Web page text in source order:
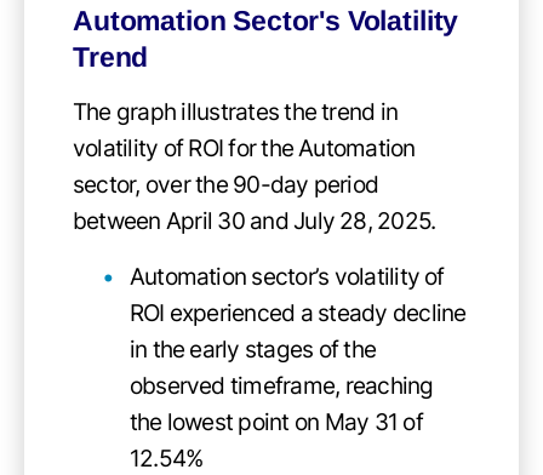
Automation Sector's Volatility
Trend
The graph illustrates the trend in
volatility of ROI for the Automation
sector, over the 90-day period
between April 30 and July 28, 2025.
Automation sector’s volatility of
ROI experienced a steady decline
in the early stages of the
observed timeframe, reaching
the lowest point on May 31 of
12.54%